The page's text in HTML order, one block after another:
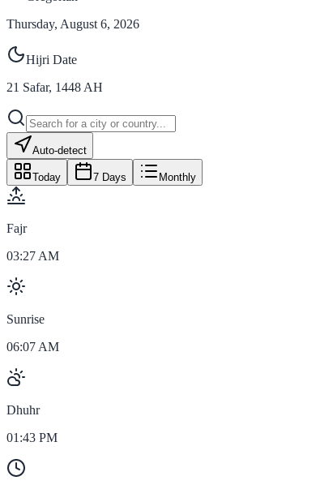
Thursday, August 6, 2026
Hijri Date
21 Safar, 1448 AH
Auto-detect
Today 7 Days Monthly
Fajr
03:27 AM
Sunrise
06:07 AM
Dhuhr
01:43 PM